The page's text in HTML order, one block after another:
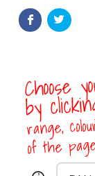
Choose
by
range,
of the